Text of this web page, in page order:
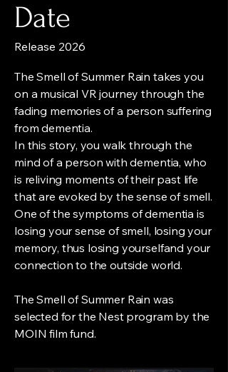
Date
Release 2026
The Smell of Summer Rain takes you
on a musical VR journey through the
fading memories of a person suffering
from dementia.
In this story, you walk through the
mind of a person with dementia, who
is reliving moments of their past life
that are evoked by the sense of smell.
One of the symptoms of dementia is
losing your sense of smell, losing your
memory, thus losing yourselfand your
connection to the outside world.
The Smell of Summer Rain was
selected for the Nest program by the
MOIN film fund.